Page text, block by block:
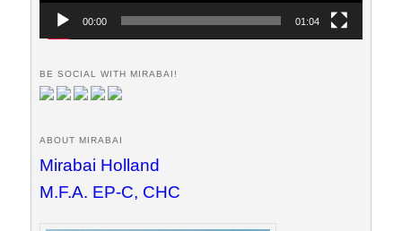
00:00 01:04
BE SOCIAL WITH MIRABAI!
ABOUT MIRABAI
Mirabai Holland
M.F.A. EP-C, CHC